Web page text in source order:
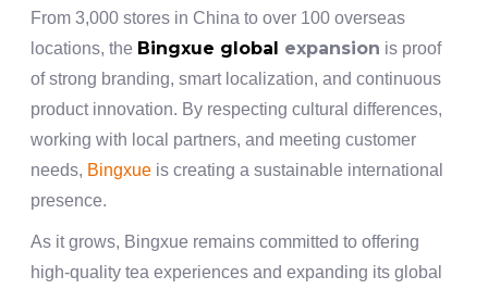
From 3,000 stores in China to over 100 overseas
locations, the Bingxue global expansion is proof
of strong branding, smart localization, and continuous
product innovation. By respecting cultural differences,
working with local partners, and meeting customer
needs, Bingxue is creating a sustainable international
presence.
As it grows, Bingxue remains committed to offering
high-quality tea experiences and expanding its global